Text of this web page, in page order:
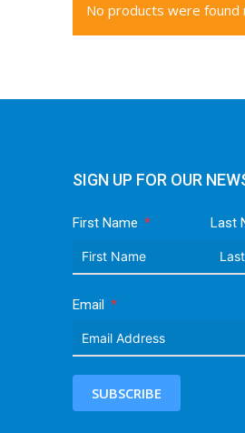
No products were found
SIGN UP FOR OUR
First Name Last
Email
SUBSCRIBE